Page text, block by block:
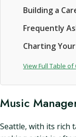
Building a
Frequently
Charting
View Full Table of
Music
Seattle, with its rich